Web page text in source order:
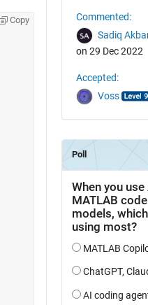
Copy
Commented:
Sadiq
on 29 Dec 2022
Accepted:
Voss